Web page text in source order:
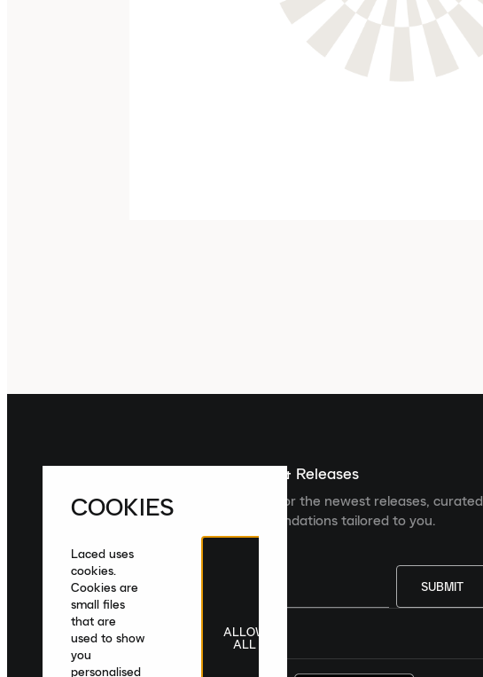
Sign up For The Latest News & Releases
Sign up to the Laced newsletter for the newest releases, curated
collections and product recommendations tailored to you.
SUBMIT
United Kingdom English|£ GBP
COOKIES
Laced uses
cookies.
Cookies are
small files
that are
used to show
you
personalised
ALLOW
ALL